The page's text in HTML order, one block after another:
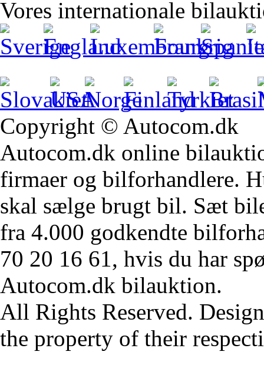
Vores internationale
Copyright © Autocom.dk
Autocom.dk online
firmaer og bilforhandlere.
skal sælge brugt bil. Sæt
fra 4.000 godkendte
70 20 16 61, hvis du har
Autocom.dk bilauktion.
All Rights Reserved.
the property of their